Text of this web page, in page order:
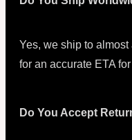
Yes, we ship to
for an accurate ETA
Do You Accept